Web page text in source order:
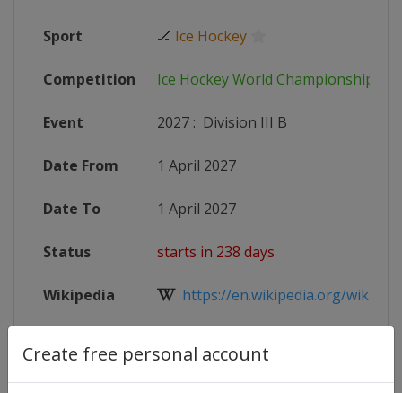
Create free personal account
Sport 🏒 Ice Hockey
Competition Ice Hockey World Championship
Event 2027 : Division III B
Date From 1 April 2027
Date To 1 April 2027
Status starts in 238 days
Wikipedia https://en.wikipedia.org/wiki/